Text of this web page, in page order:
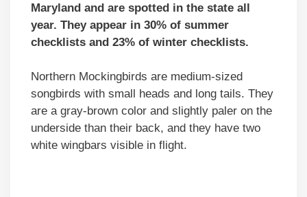
Maryland and are spotted in the state all
year. They appear in 30% of summer
checklists and 23% of winter checklists.
Northern Mockingbirds are medium-sized
songbirds with small heads and long tails. They
are a gray-brown color and slightly paler on the
underside than their back, and they have two
white wingbars visible in flight.